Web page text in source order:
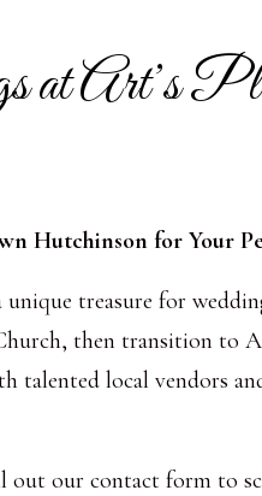
at Art’s
Hutchinson for Your
treasure for
then transition to
talented local vendors
our contact form to